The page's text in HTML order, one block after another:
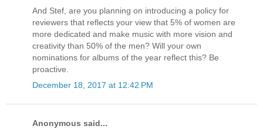
And Stef, are you planning on introducing a policy for
reviewers that reflects your view that 5% of women are
more dedicated and make music with more vision and
creativity than 50% of the men? Will your own
nominations for albums of the year reflect this? Be
proactive.
December 18, 2017 at 12:42 PM
Anonymous said...